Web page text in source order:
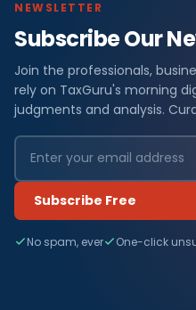
NEWSLETTER
Subscribe Our
Join the professionals,
rely on TaxGuru's morning
judgments and analysis.
Subscribe Free
No spam, ever One-click